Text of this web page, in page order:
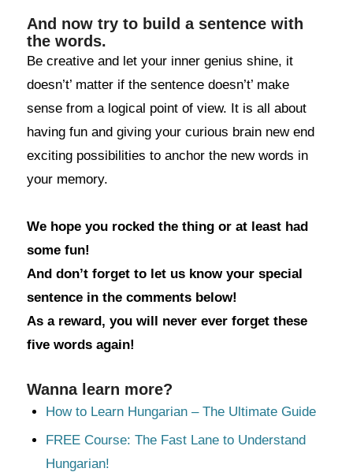
And now try to build a sentence with
the words.
Be creative and let your inner genius shine, it
doesn’t’ matter if the sentence doesn’t’ make
sense from a logical point of view. It is all about
having fun and giving your curious brain new end
exciting possibilities to anchor the new words in
your memory.
We hope you rocked the thing or at least had
some fun!
And don’t forget to let us know your special
sentence in the comments below!
As a reward, you will never ever forget these
five words again!
Wanna learn more?
How to Learn Hungarian – The Ultimate Guide
FREE Course: The Fast Lane to Understand
Hungarian!